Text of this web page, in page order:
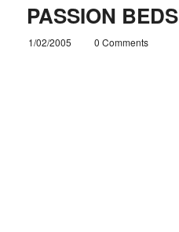
PASSION BEDS
1/02/2005 0 Comments